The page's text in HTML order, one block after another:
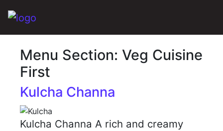
Main Navigation
Menu Section:Veg Cuisine
First
Kulcha Channa
Kulcha Channa A rich and creamy